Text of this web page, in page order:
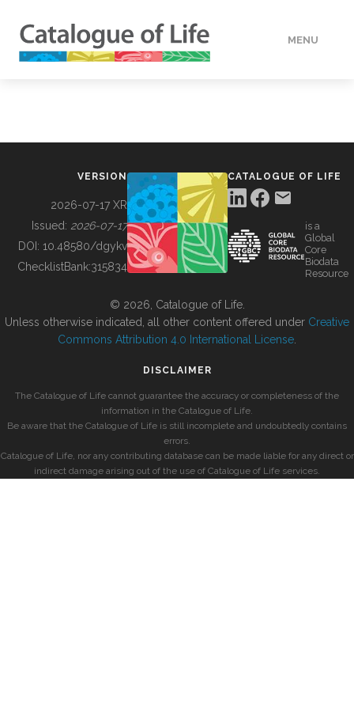
MENU
BUILDING COL
VERSION
2026-07-17 XR
Issued: 2026-07-17
DOI: 10.48580/dgykv
ChecklistBank:315834
CATALOGUE OF LIFE
is a
Global
Core
Biodata
Resource
© 2026, Catalogue of Life.
Unless otherwise indicated, all other content offered under Creative
Commons Attribution 4.0 International License
DISCLAIMER
The Catalogue of Life cannot guarantee the accuracy or completeness of the
information in the Catalogue of Life.
Be aware that the Catalogue of Life is still incomplete and undoubtedly contains
errors.
Catalogue of Life, nor any contributing database can be made liable for any direct or
indirect damage arising out of the use of Catalogue of Life services.